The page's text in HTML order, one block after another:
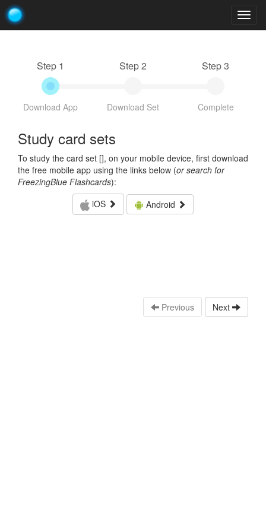
Step 1
Download App
Step 2
Download Set
Step 3
Complete
Study card sets
To study the card set [], on your mobile device, first download
the free mobile app using the links below (or search for
FreezingBlue Flashcards):
iOS
Android
Previous Next